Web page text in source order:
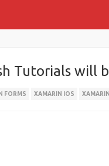
Tutorials will
FORMS XAMARIN IOS